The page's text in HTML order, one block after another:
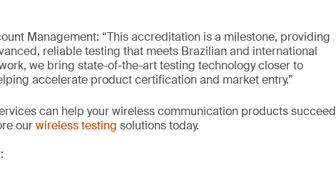
Management: “This accreditation is a milestone, providing
reliable testing that meets Brazilian and international
we bring state-of-the-art testing technology closer to
accelerate product certification and market entry.”
can help your wireless communication products succeed
ourwireless testing solutions today.